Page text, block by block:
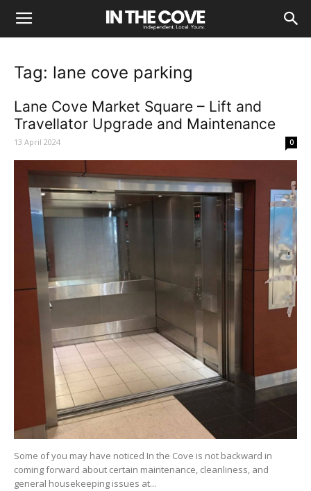
Tag: lane cove parking
Lane Cove Market Square – Lift and
Travellator Upgrade and Maintenance
13 April 2024 0
Some of you may have noticed In the Cove is not backward in
coming forward about certain maintenance, cleanliness, and
general housekeeping issues at...